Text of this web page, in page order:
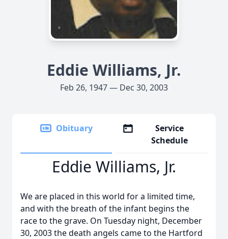
Eddie Williams, Jr.
Feb 26, 1947 — Dec 30, 2003
Obituary
Service
Schedule
Eddie Williams, Jr.
We are placed in this world for a limited time,
and with the breath of the infant begins the
race to the grave. On Tuesday night, December
30, 2003 the death angels came to the Hartford